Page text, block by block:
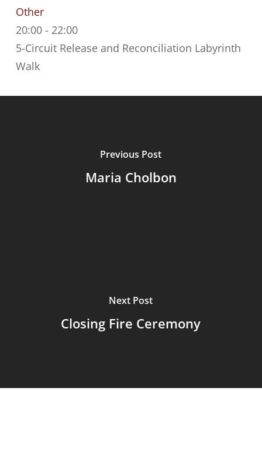
Other
20:00- 22:00
5-Circuit Release and Reconciliation Labyrinth
Walk
Previous Post
Maria Cholbon
Next Post
Closing Fire Ceremony